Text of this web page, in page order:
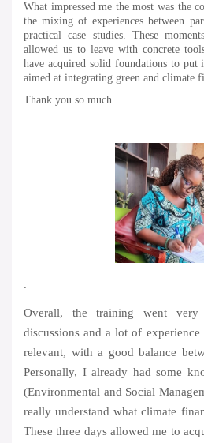
What impressed me the most was the
the mixing of experiences between
practical case studies. These
allowed us to leave with concrete
have acquired solid foundations to
aimed at integrating green and climate
Thank you so much.
.
Overall, the training went
discussions and a lot of
relevant, with a good balance
Personally, I already had some
(Environmental and Social
really understand what climate
These three days allowed me to